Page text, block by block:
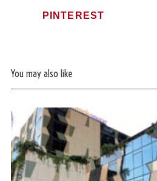
PINTEREST
You may also like